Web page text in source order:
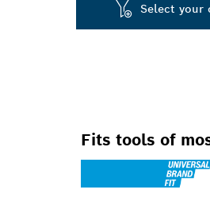
Select your
Fits tools of